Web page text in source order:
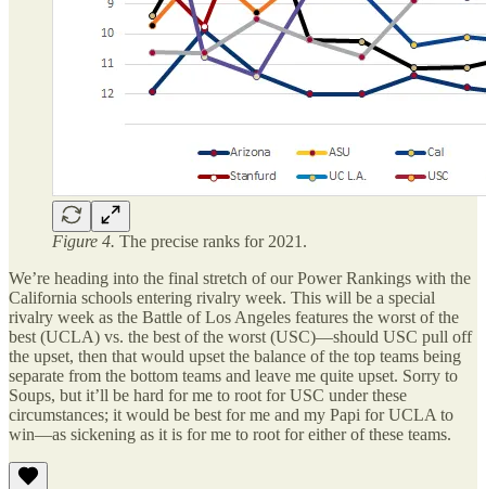
Figure 4. The precise ranks for 2021.
We’re heading into the final stretch of our Power Rankings with the
California schools entering rivalry week. This will be a special
rivalry week as the Battle of Los Angeles features the worst of the
best (UCLA) vs. the best of the worst (USC)—should USC pull off
the upset, then that would upset the balance of the top teams being
separate from the bottom teams and leave me quite upset. Sorry to
Soups, but it’ll be hard for me to root for USC under these
circumstances; it would be best for me and my Papi for UCLA to
win—as sickening as it is for me to root for either of these teams.